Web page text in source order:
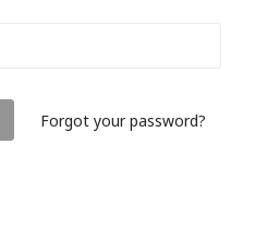
Forgot your password?